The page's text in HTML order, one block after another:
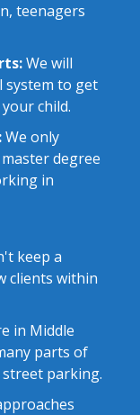
teenagers
We will
system to get
child.
We only
degree
in
keep a
clients within
in Middle
parts of
parking.